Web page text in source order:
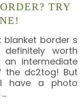
TRY
blanket border s
worth
intermediate
the dc2tog! But
have a photo
…